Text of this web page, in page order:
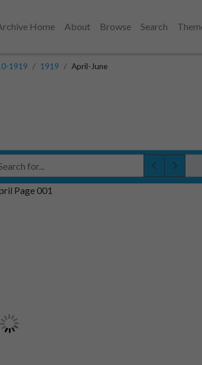
Home About Browse Search
1919 1919 April-June